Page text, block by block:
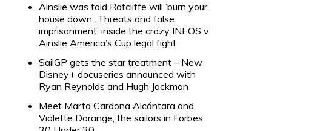
Ainslie was told Ratcliffe will ‘burn your
house down’. Threats and false
imprisonment: inside the crazy INEOS v
Ainslie America’s Cup legal fight
SailGP gets the star treatment – New
Disney+ docuseries announced with
Ryan Reynolds and Hugh Jackman
Meet Marta Cardona Alcántara and
Violette Dorange, the sailors in Forbes